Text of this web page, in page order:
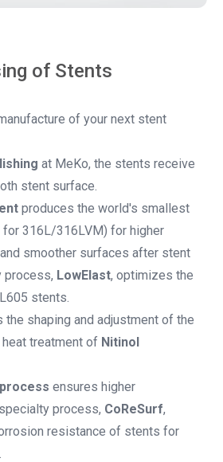
of Stents
of your next stent
at MeKo, the stents receive
stent surface.
produces the world's smallest
316L/316LVM) for higher
smoother surfaces after stent
process, LowElast, optimizes the
stents.
shaping and adjustment of the
treatment of Nitinol
ensures higher
process, CoReSurf,
resistance of stents for